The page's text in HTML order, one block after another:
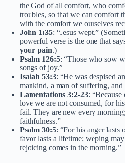
the God of all comfort, who
troubles, so that we can comfort
with the comfort we ourselves
John 1:35: “Jesus wept.”
powerful verse is the one that
your pain.)
Psalm 126:5: “Those who sow
songs of joy.”
Isaiah 53:3: “He was despised
mankind, a man of suffering,
Lamentations 3:2-23: “Because
love we are not consumed, for
fail. They are new every
faithfulness.”
Psalm 30:5: “For his anger lasts
favor lasts a lifetime; weping
rejoicing comes in the morning.”